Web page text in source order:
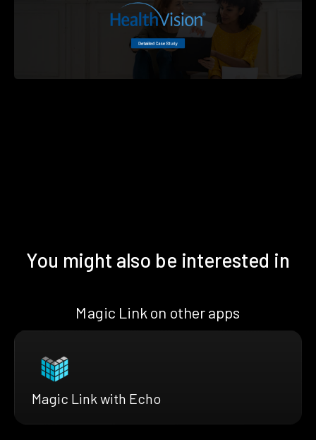
You might also be interested in
Magic Link on other apps
Magic Link with Echo